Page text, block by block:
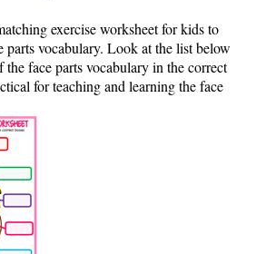
exercise worksheet for kids to
parts vocabulary. Look at the list below
the face parts vocabulary in the correct
for teaching and learning the face